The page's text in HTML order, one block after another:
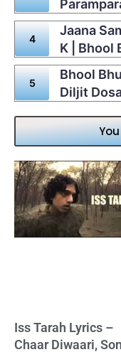
Jaana
K | Bhool
Bhool
Diljit
Iss Tarah Lyrics –
Chaar Diwaari,